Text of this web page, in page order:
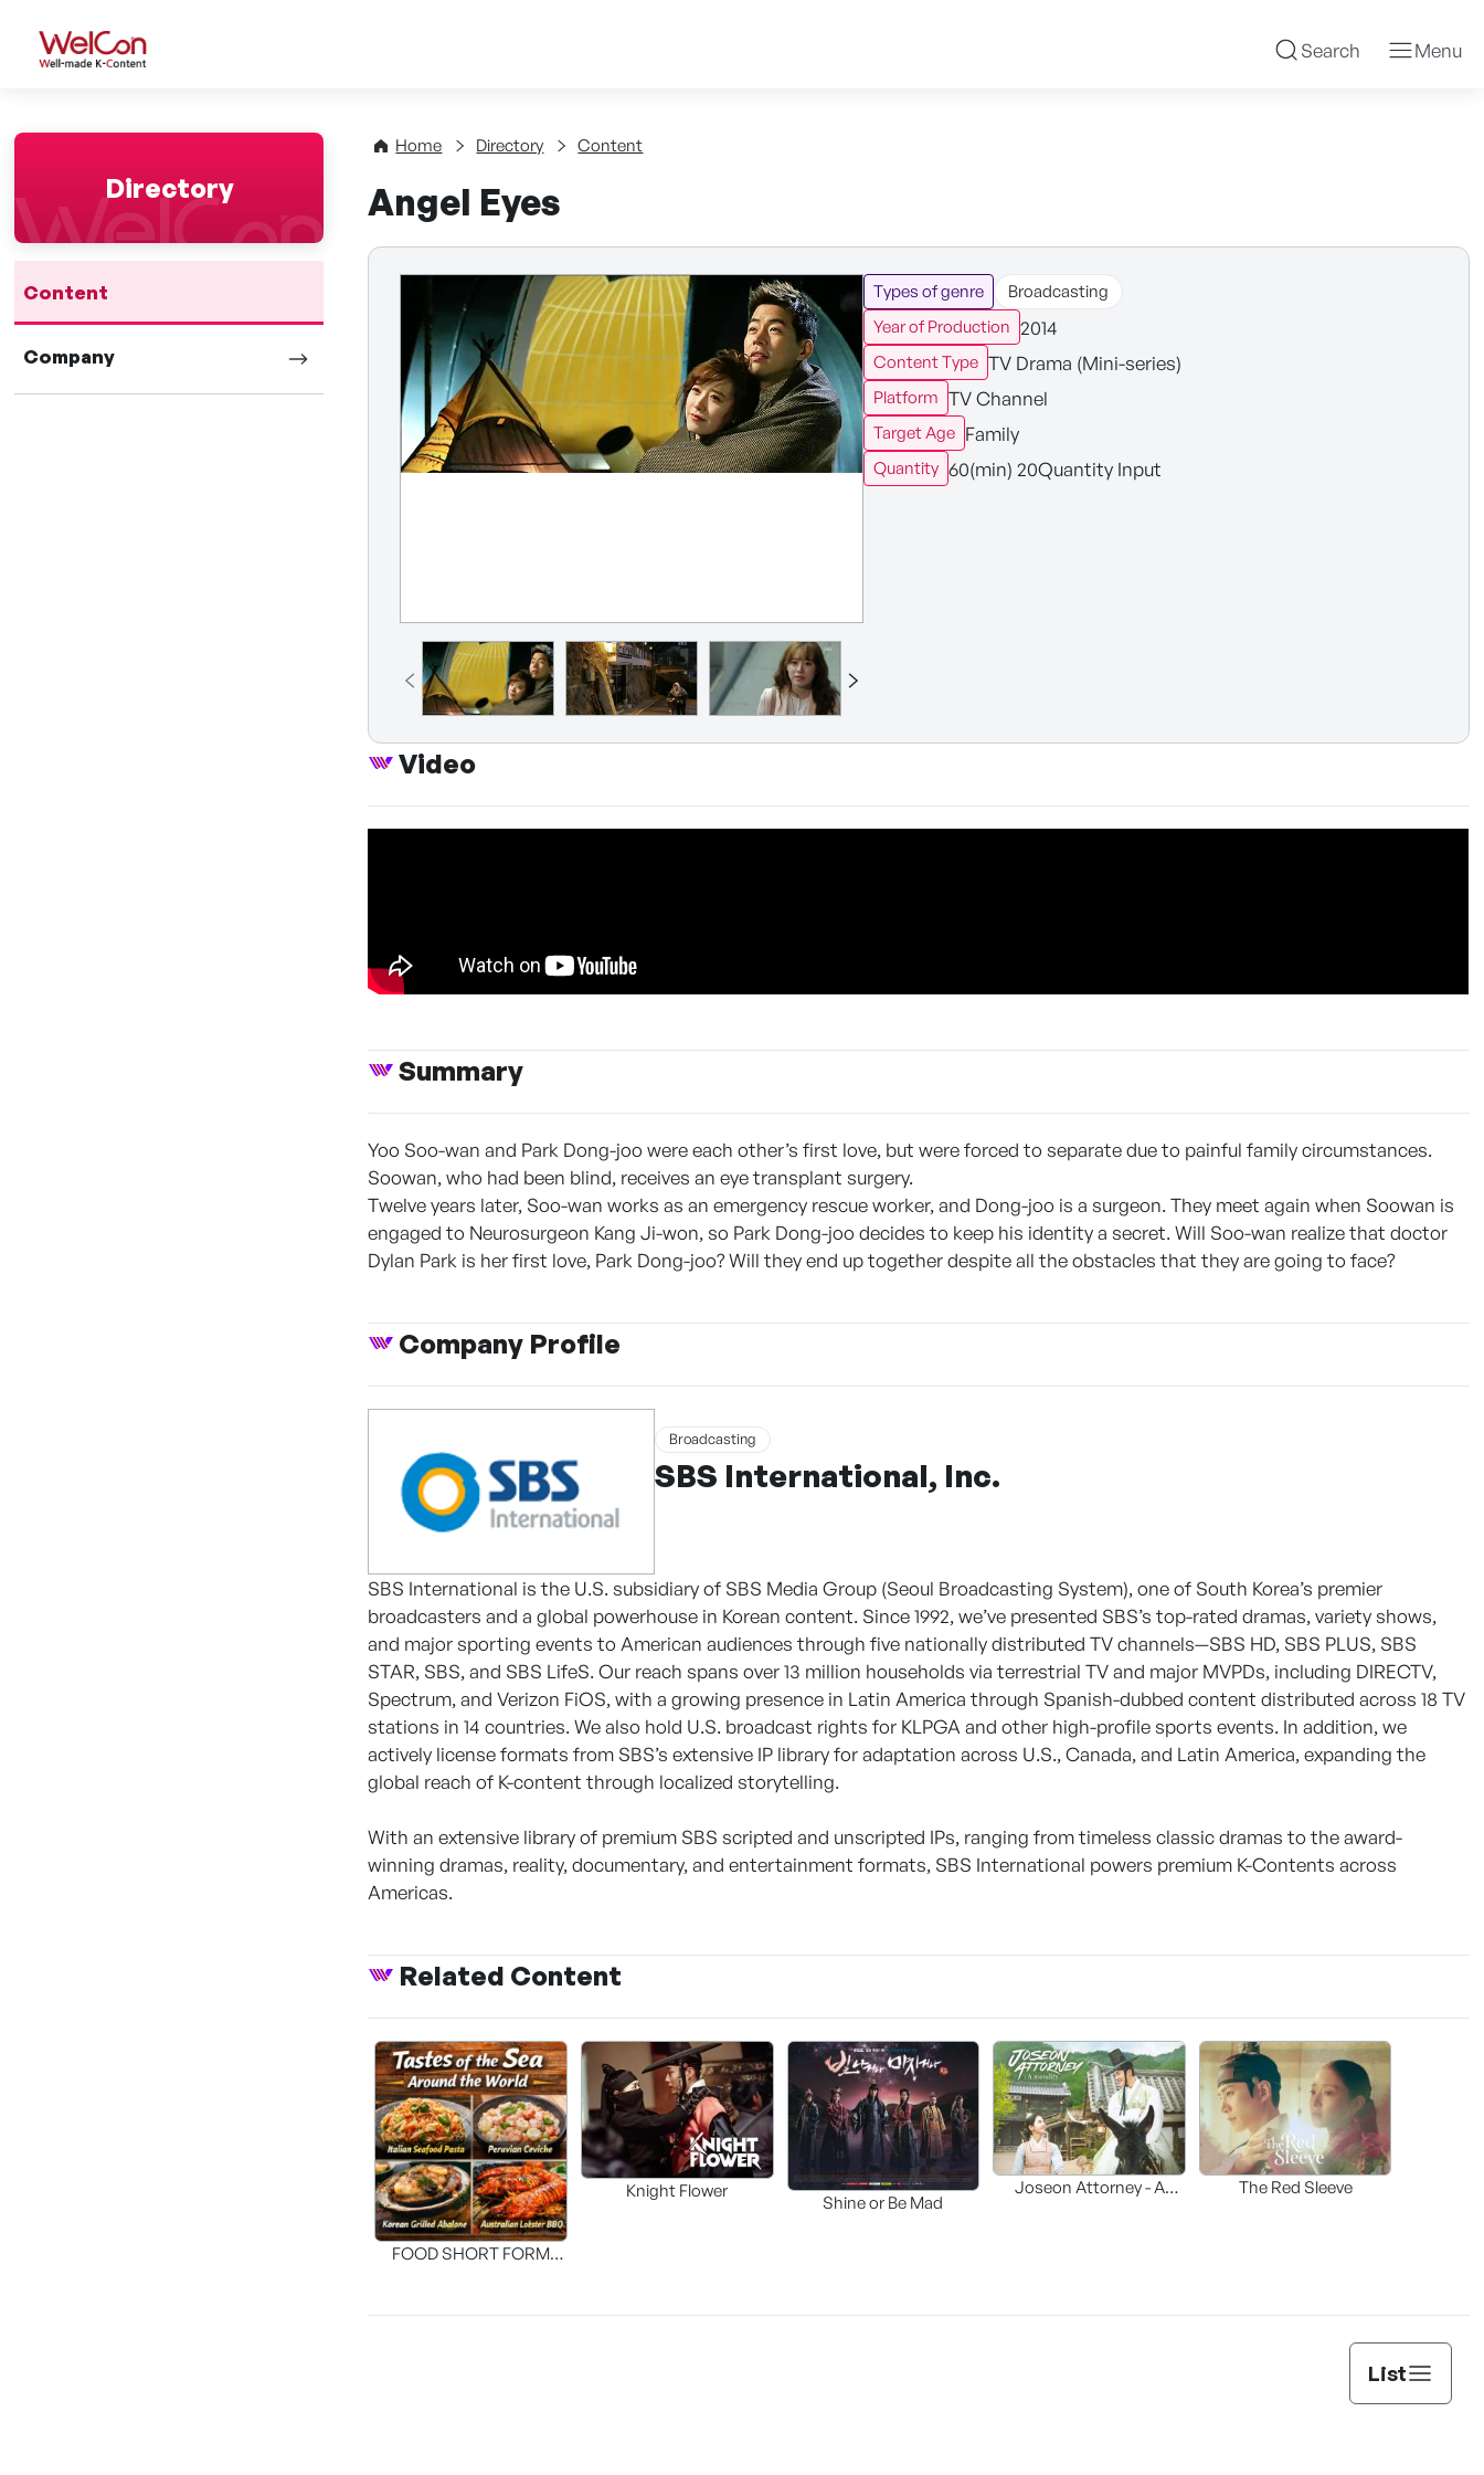
WelCon Well-made K-Content Search Menu
Directory
Content
Company
Home Directory Content
Angel Eyes
Types of genre
Broadcasting
Year of Production 2014
Content Type TV Drama (Mini-series)
Platform TV Channel
Target Age Family
Quantity 60(min) 20Quantity Input
Video
Summary
Yoo Soo-wan and Park Dong-joo were each other’s first love, but were forced to separate due to painful family circumstances.
Soowan, who had been blind, receives an eye transplant surgery.
Twelve years later, Soo-wan works as an emergency rescue worker, and Dong-joo is a surgeon. They meet again when Soowan is
engaged to Neurosurgeon Kang Ji-won, so Park Dong-joo decides to keep his identity a secret. Will Soo-wan realize that doctor
Dylan Park is her first love, Park Dong-joo? Will they end up together despite all the obstacles that they are going to face?
Company Profile
Broadcasting
SBS International, Inc.
SBS International is the U.S. subsidiary of SBS Media Group (Seoul Broadcasting System), one of South Korea’s premier
broadcasters and a global powerhouse in Korean content. Since 1992, we’ve presented SBS’s top-rated dramas, variety shows,
and major sporting events to American audiences through five nationally distributed TV channels—SBS HD, SBS PLUS, SBS
STAR, SBS, and SBS LifeS. Our reach spans over 13 million households via terrestrial TV and major MVPDs, including DIRECTV,
Spectrum, and Verizon FiOS, with a growing presence in Latin America through Spanish-dubbed content distributed across 18 TV
stations in 14 countries. We also hold U.S. broadcast rights for KLPGA and other high-profile sports events. In addition, we
actively license formats from SBS’s extensive IP library for adaptation across U.S., Canada, and Latin America, expanding the
global reach of K-content through localized storytelling.
With an extensive library of premium SBS scripted and unscripted IPs, ranging from timeless classic dramas to the award-
winning dramas, reality, documentary, and entertainment formats, SBS International powers premium K-Contents across
Americas.
Related Content
FOOD SHORT FORM
Knight Flower
Shine or Be Mad
Joseon Attorney - A
The Red Sleeve
List